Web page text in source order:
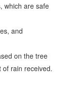
which are safe
and
on the tree
rain received.